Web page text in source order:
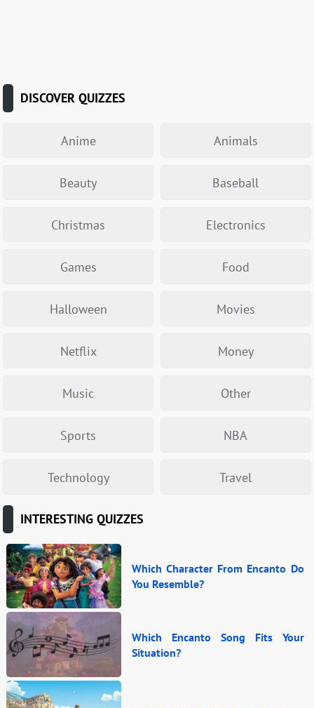
DISCOVER QUIZZES
Anime Animals
Beauty Baseball
Christmas Electronics
Games Food
Halloween Movies
Netflix Money
Music Other
Sports NBA
Technology Travel
INTERESTING QUIZZES
Which Character From Encanto Do
You Resemble?
Which Encanto Song Fits Your
Situation?